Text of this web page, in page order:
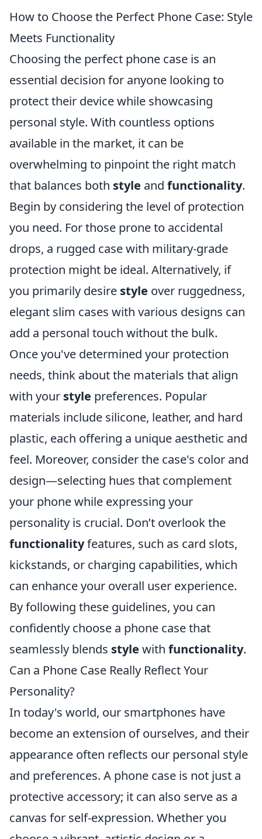
How to Choose the Perfect Phone Case: Style
Meets Functionality
Choosing the perfect phone case is an
essential decision for anyone looking to
protect their device while showcasing
personal style. With countless options
available in the market, it can be
overwhelming to pinpoint the right match
that balances both style and functionality.
Begin by considering the level of protection
you need. For those prone to accidental
drops, a rugged case with military-grade
protection might be ideal. Alternatively, if
you primarily desire style over ruggedness,
elegant slim cases with various designs can
add a personal touch without the bulk.
Once you've determined your protection
needs, think about the materials that align
with your style preferences. Popular
materials include silicone, leather, and hard
plastic, each offering a unique aesthetic and
feel. Moreover, consider the case's color and
design—selecting hues that complement
your phone while expressing your
personality is crucial. Don’t overlook the
functionalityfeatures, such as card slots,
kickstands, or charging capabilities, which
can enhance your overall user experience.
By following these guidelines, you can
confidently choose a phone case that
seamlessly blends style with functionality.
Can a Phone Case Really Reflect Your
Personality?
In today's world, our smartphones have
become an extension of ourselves, and their
appearance often reflects our personal style
and preferences. A phone case is not just a
protective accessory; it can also serve as a
canvas for self-expression. Whether you